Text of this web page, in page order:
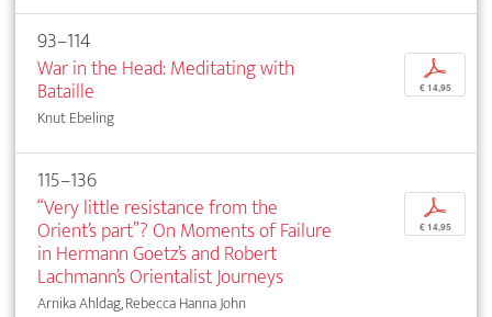
93–114
War in the Head: Meditating with
Bataille
Knut Ebeling
p
€ 14,95
115–136
“Very little resistance from the
Orient’s part”? On Moments of Failure
in Hermann Goetz’s and Robert
Lachmann’s Orientalist Journeys
Arnika Ahldag, Rebecca Hanna John
p
€ 14,95